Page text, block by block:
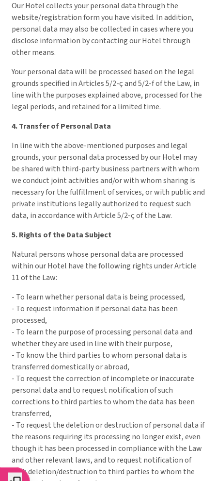
Our Hotel collects your personal data through the
website/registration form you have visited. In addition,
personal data may also be collected in cases where you
disclose information by contacting our Hotel through
other means.
Your personal data will be processed based on the legal
grounds specified in Articles 5/2-ç and 5/2-f of the Law, in
line with the purposes explained above, processed for the
legal periods, and retained for a limited time.
4. Transfer of Personal Data
In line with the above-mentioned purposes and legal
grounds, your personal data processed by our Hotel may
be shared with third-party business partners with whom
we conduct joint activities and/or with whom sharing is
necessary for the fulfillment of services, or with public and
private institutions legally authorized to request such
data, in accordance with Article 5/2-ç of the Law.
5. Rights of the Data Subject
Natural persons whose personal data are processed
within our Hotel have the following rights under Article
11 of the Law:
- To learn whether personal data is being processed,
- To request information if personal data has been
processed,
- To learn the purpose of processing personal data and
whether they are used in line with their purpose,
- To know the third parties to whom personal data is
transferred domestically or abroad,
- To request the correction of incomplete or inaccurate
personal data and to request notification of such
corrections to third parties to whom the data has been
transferred,
- To request the deletion or destruction of personal data if
the reasons requiring its processing no longer exist, even
though it has been processed in compliance with the Law
and other relevant laws, and to request notification of
such deletion/destruction to third parties to whom the